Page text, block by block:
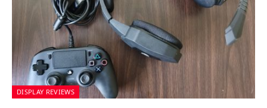
DISPLAY REVIEWS